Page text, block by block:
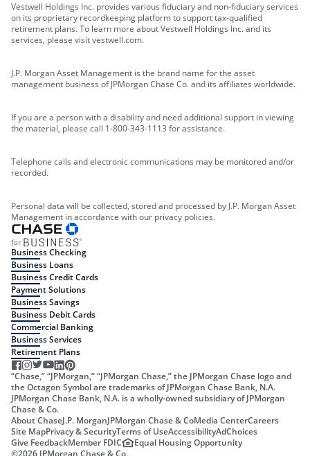
Vestwell Holdings Inc. provides various fiduciary and non-fiduciary services
on its proprietary recordkeeping platform to support tax-qualified
retirement plans. To learn more about Vestwell Holdings Inc. and its
services, please visit vestwell.com.
J.P. Morgan Asset Management is the brand name for the asset
management business of JPMorgan Chase Co. and its affiliates worldwide.
If you are a person with a disability and need additional support in viewing
the material, please call 1-800-343-1113 for assistance.
Telephone calls and electronic communications may be monitored and/or
recorded.
Personal data will be collected, stored and processed by J.P. Morgan Asset
Management in accordance with our privacy policies.
Business Checking
Business Loans
Business Credit Cards
Payment Solutions
Business Savings
Business Debit Cards
Commercial Banking
Business Services
Retirement Plans
“Chase,” “JPMorgan,” “JPMorgan Chase,” the JPMorgan Chase logo and
the Octagon Symbol are trademarks of JPMorgan Chase Bank, N.A.
JPMorgan Chase Bank, N.A. is a wholly-owned subsidiary of JPMorgan
Chase & Co.
About ChaseJ.P. MorganJPMorgan Chase & CoMedia CenterCareers
Site MapPrivacy & SecurityTerms of UseAccessibilityAdChoices
Give FeedbackMember FDIC
Equal Housing Opportunity
©2026 JPMorgan Chase & Co.